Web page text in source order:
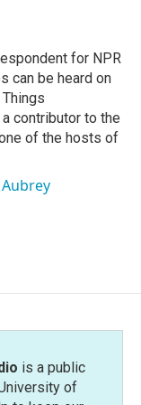
for NPR
can be heard on
contributor to the
of the hosts of
is a public
of